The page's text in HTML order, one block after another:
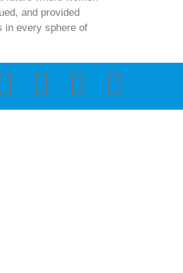
and provided
in every sphere of